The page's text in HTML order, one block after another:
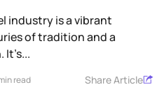
industry is a vibrant
of tradition and a
read Share Article